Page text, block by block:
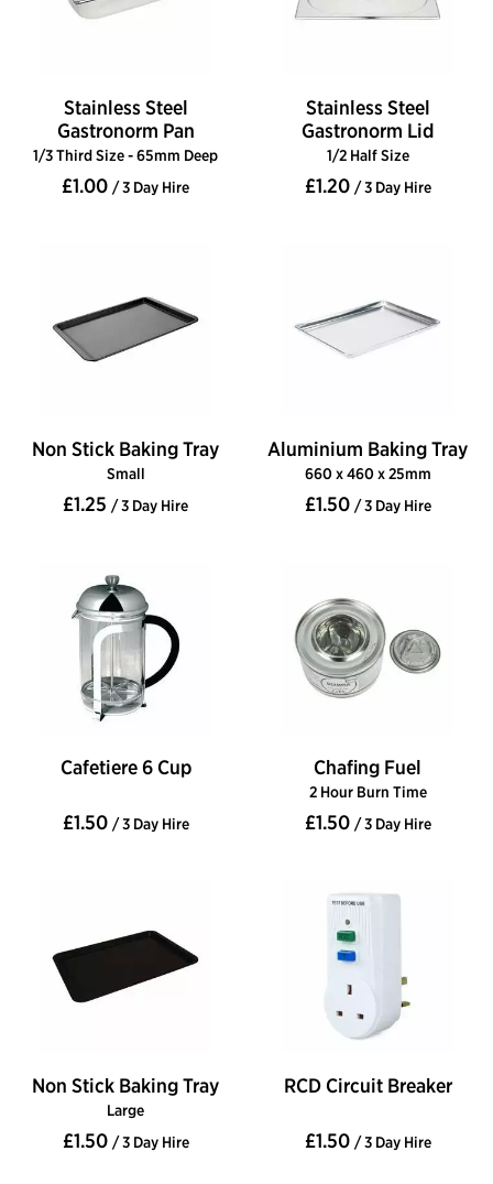
Stainless Steel
Gastronorm Pan
1/3 Third Size - 65mm Deep
£1.00 / 3 Day Hire
Stainless Steel
Gastronorm Lid
1/2 Half Size
£1.20 / 3 Day Hire
Non Stick Baking Tray
Small
£1.25 / 3 Day Hire
Aluminium Baking Tray
660 x 460 x 25mm
£1.50 / 3 Day Hire
Cafetiere 6 Cup
£1.50 / 3 Day Hire
Chafing Fuel
2 Hour Burn Time
£1.50 / 3 Day Hire
Non Stick Baking Tray
Large
£1.50 / 3 Day Hire
RCD Circuit Breaker
£1.50 / 3 Day Hire